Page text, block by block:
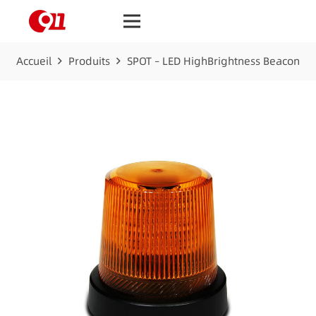
Accueil Produits SPOT – LED HighBrightness Beacon